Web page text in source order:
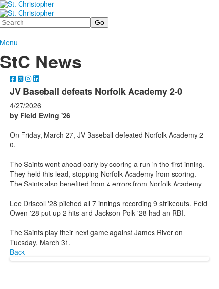
Search
Menu
StC News
JV Baseball defeats Norfolk Academy 2-0
4/27/2026
by Field Ewing '26
On Friday, March 27, JV Baseball defeated Norfolk Academy 2-
0.
The Saints went ahead early by scoring a run in the first inning.
They held this lead, stopping Norfolk Academy from scoring.
The Saints also benefited from 4 errors from Norfolk Academy.
Lee Driscoll '28 pitched all 7 innings recording 9 strikeouts. Reid
Owen '28 put up 2 hits and Jackson Polk '28 had an RBI.
The Saints play their next game against James River on
Tuesday, March 31.
Back